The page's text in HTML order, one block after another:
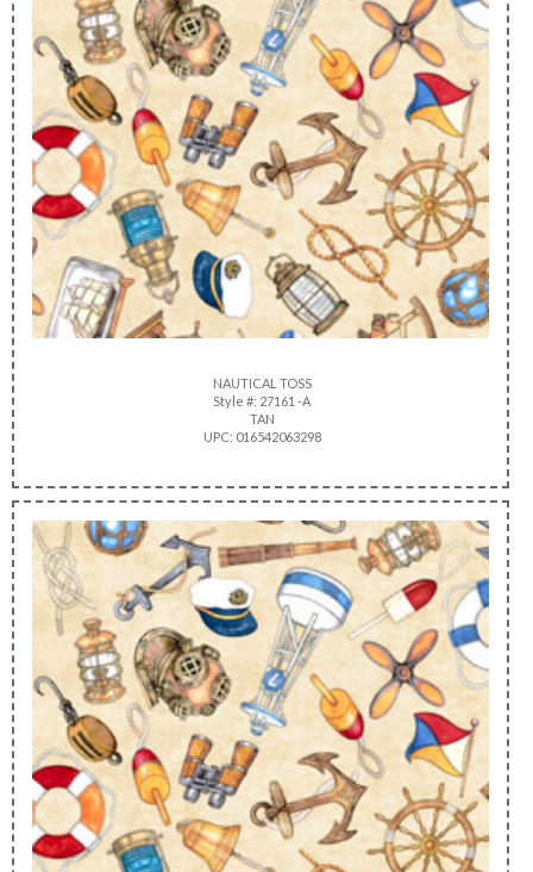
NAUTICAL TOSS
Style #: 27161 -A
TAN
UPC: 016542063298